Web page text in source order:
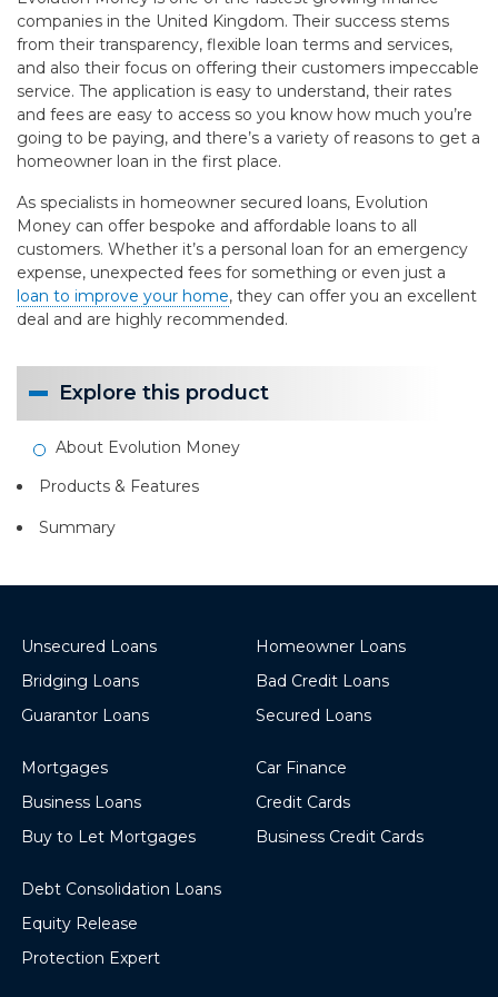
companies in the United Kingdom. Their success stems
from their transparency, flexible loan terms and services,
and also their focus on offering their customers impeccable
service. The application is easy to understand, their rates
and fees are easy to access so you know how much you’re
going to be paying, and there’s a variety of reasons to get a
homeowner loan in the first place.
As specialists in homeowner secured loans, Evolution
Money can offer bespoke and affordable loans to all
customers. Whether it’s a personal loan for an emergency
expense, unexpected fees for something or even just a
loan to improve your home, they can offer you an excellent
deal and are highly recommended.
Explore this product
About Evolution Money
Products & Features
Summary
Unsecured Loans
Bridging Loans
Guarantor Loans
Homeowner Loans
Bad Credit Loans
Secured Loans
Mortgages
Business Loans
Buy to Let Mortgages
Car Finance
Credit Cards
Business Credit Cards
Debt Consolidation Loans
Equity Release
Protection Expert